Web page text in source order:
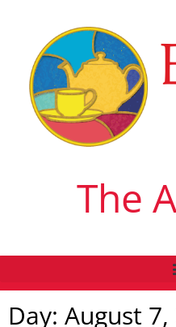
The
Day: August